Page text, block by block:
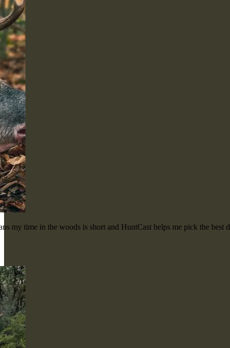
my time in the woods is short and HuntCast helps me pick the best